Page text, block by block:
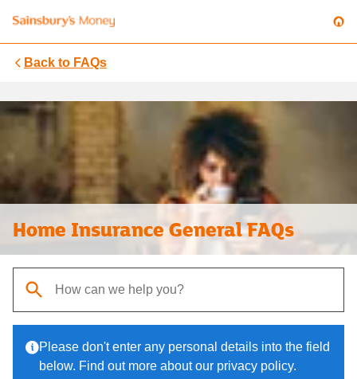
Back to FAQs
Home Insurance General FAQs
Please don't enter any personal details into the field
below. Find out more about our privacy policy.